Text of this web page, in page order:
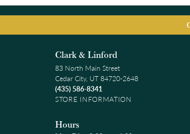
Clark & Linford
83 North Main Street
Cedar City, UT 84720-2648
(435) 586-8341
STORE INFORMATION
Hours